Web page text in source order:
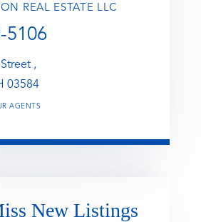
REAL ESTATE LLC
5106
,
03584
AGENTS
New Listings